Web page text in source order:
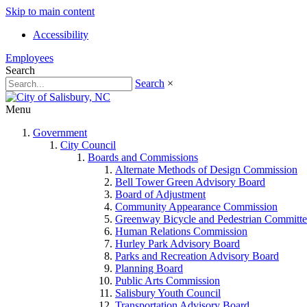
Skip to main content
Accessibility
Employees
Search
Search ×
Menu
Government
City Council
Boards and Commissions
Alternate Methods of Design Commission
Bell Tower Green Advisory Board
Board of Adjustment
Community Appearance Commission
Greenway Bicycle and Pedestrian
Human Relations Commission
Hurley Park Advisory Board
Parks and Recreation Advisory Board
Planning Board
Public Arts Commission
Salisbury Youth Council